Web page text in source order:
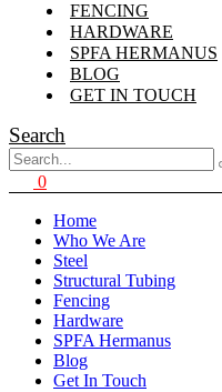
FENCING
HARDWARE
SPFA HERMANUS
BLOG
GET IN TOUCH
Search
0
Home
Who We Are
Steel
Structural Tubing
Fencing
Hardware
SPFA Hermanus
Blog
Get In Touch